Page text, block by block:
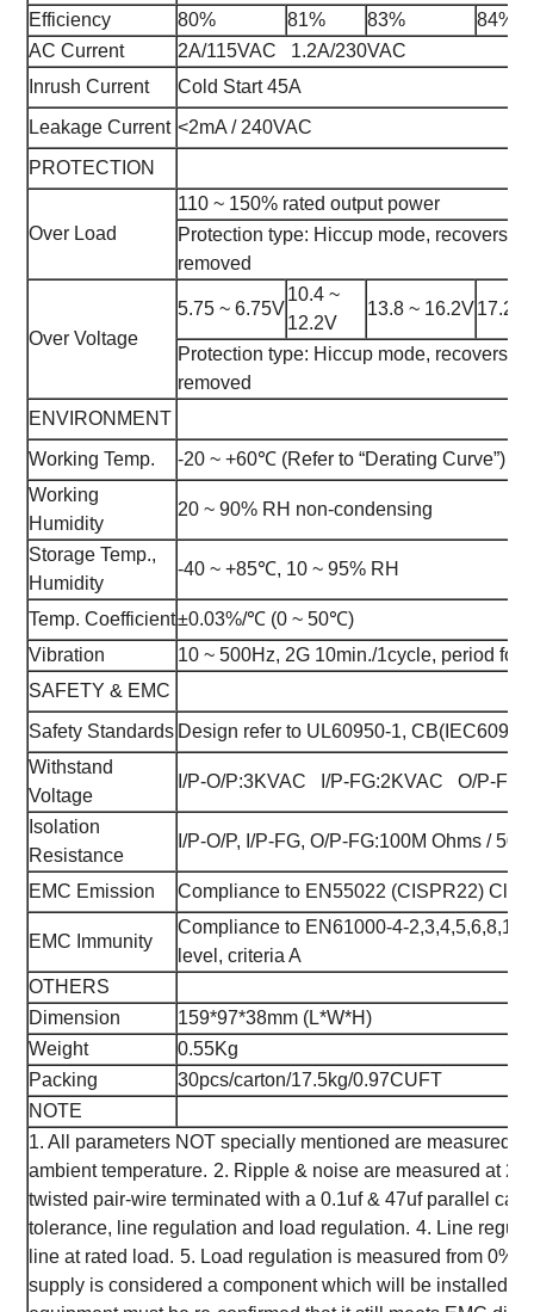
Efficiency 80% 81% 83%
84%
AC Current
2A/115VAC 1.2A/230VAC
Inrush Current
Cold Start 45A
Leakage Current <2mA / 240VAC
PROTECTION
Over Load
110 ~ 150% rated output power
Protection type: Hiccup mode, recovers
removed
Over Voltage
5.75 ~ 6.75V
10.4 ~
12.2V
13.8 ~ 16.2V17.25
Protection type: Hiccup mode, recovers
removed
ENVIRONMENT
Working Temp.
-20 ~ +60℃ (Refer to “Derating Curve”)
Working
Humidity
20 ~ 90% RH non-condensing
Storage Temp.,
Humidity
-40 ~ +85℃, 10 ~ 95% RH
Temp. Coefficient±0.03%/℃ (0 ~ 50℃)
Vibration
10 ~ 500Hz, 2G 10min./1cycle, period for
SAFETY & EMC
Safety Standards Design refer to UL60950-1,
Withstand
Voltage
I/P-O/P:3KVAC I/P-FG:2KVAC O/P-
Isolation
Resistance
I/P-O/P, I/P-FG, O/P-FG:100M Ohms /
EMC Emission Compliance to EN55022 (CISPR22)
EMC Immunity
Compliance to EN61000-4-
level, criteria A
OTHERS
Dimension
159*97*38mm (L*W*H)
Weight
0.55Kg
Packing
30pcs/carton/17.5kg/0.97CUFT
NOTE
1. All parameters NOT specially mentioned are measured
ambient temperature. 2. Ripple & noise are measured at
twisted pair-wire terminated with a 0.1uf & 47uf parallel
tolerance, line regulation and load regulation. 4. Line
line at rated load. 5. Load regulation is measured from 0%
supply is considered a component which will be installed